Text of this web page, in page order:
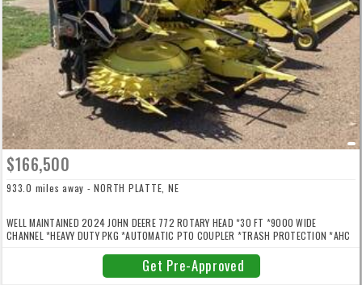
$166,500
933.0 miles away - NORTH PLATTE, NE
WELL MAINTAINED 2024 JOHN DEERE 772 ROTARY HEAD *30 FT *9000 WIDE
CHANNEL *HEAVY DUTY PKG *AUTOMATIC PTO COUPLER *TRASH PROTECTION *AHC
Get Pre-Approved